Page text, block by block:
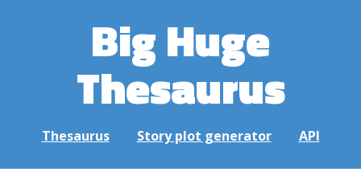
Big Huge
Thesaurus
Thesaurus Story plot generator API